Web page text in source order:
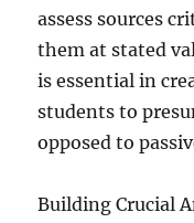
assess sources
them at stated
is essential in
students to
opposed to
Building Crucial